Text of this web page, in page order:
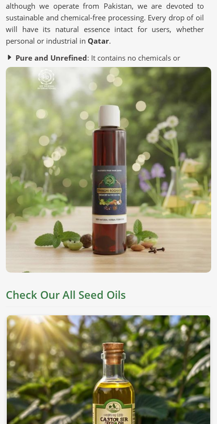
although we operate from Pakistan, we are devoted to
sustainable and chemical-free processing. Every drop of oil
will have its natural essence intact for users, whether
personal or industrial in Qatar.
Pure and Unrefined: It contains no chemicals or
artificial additives.
Eco-Friendly Processing
: Most of it is from a
sustainable source to save the environment.
Quality Assurance
: It is Lab-tested to meet industry
standards.
Why Are Oils Made From Seeds Gaining
Popularity in Wellness?
Seed Oils in Qatar
Essential nutrient-packed Seed oils contain antioxidants
and healthy fats for the skin, hair, and lifestyle in
Qatar.
They are derived from top seeds, which are known for their
worth as an edible item, skincare, and holistic health in
Qatar
. If you’re looking forSeed Oils in Qatar
being based in Pakistan, we offer pure chemical-free oils to
meet everyone's needs.
and vitamins needed for proper well-being.
Versatile Applications : This can be applied to skin,
cooking, and therapeutic values.
Cold-Pressed Extraction : This allows the natural
goodness of oils without adding any chemicals.
Where To Obtain Pure Oil For Distinctive
Applications?
Looking for Sesame Seed Oil Suppliers in
Qatar?
Our sesame oil is packed with health benefits and is used
Check Our All Seed Oils